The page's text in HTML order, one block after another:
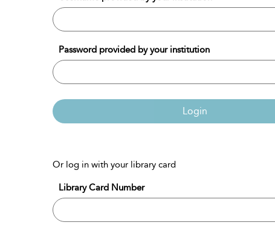
Password provided by your institution
Login
Or log in with your library card
Library Card Number